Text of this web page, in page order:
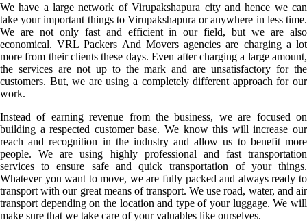
We have a large network of Virupakshapura city and hence we can
take your important things to Virupakshapura or anywhere in less time.
We are not only fast and efficient in our field, but we are also
economical. VRL Packers And Movers agencies are charging a lot
more from their clients these days. Even after charging a large amount,
the services are not up to the mark and are unsatisfactory for the
customers. But, we are using a completely different approach for our
work.
Instead of earning revenue from the business, we are focused on
building a respected customer base. We know this will increase our
reach and recognition in the industry and allow us to benefit more
people. We are using highly professional and fast transportation
services to ensure safe and quick transportation of your things.
Whatever you want to move, we are fully packed and always ready to
transport with our great means of transport. We use road, water, and air
transport depending on the location and type of your luggage. We will
make sure that we take care of your valuables like ourselves.